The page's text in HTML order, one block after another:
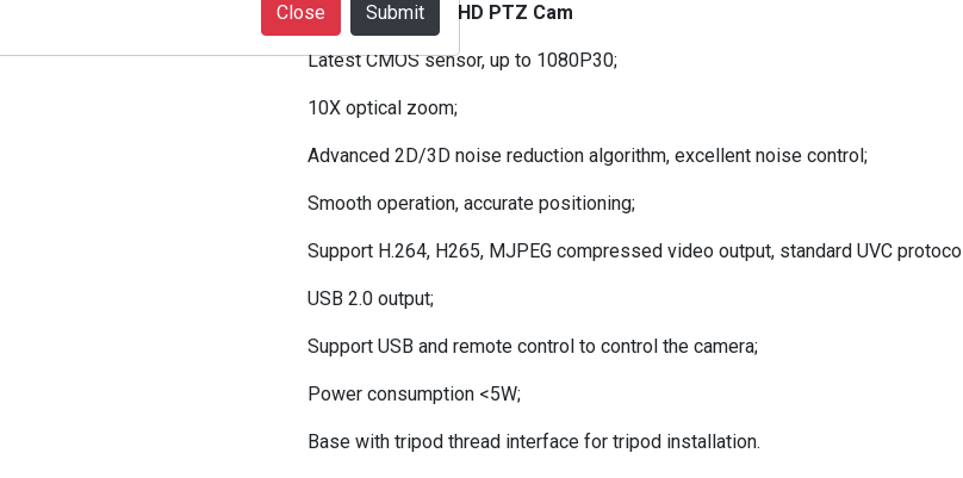
Close1080P30 USB2.0 HD PTZ Cam
Latest CMOS sensor, up to 1080P30;
10X optical zoom;
Advanced 2D/3D noise reduction algorithm, excellent noise control;
Smooth operation, accurate positioning;
Support H.264, H265, MJPEG compressed video output, standard UVC
USB 2.0 output;
Support USB and remote control to control the camera;
Power consumption <5W;
Base with tripod thread interface for tripod installation.